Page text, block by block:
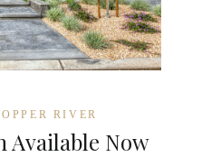
RIVER
Available Now